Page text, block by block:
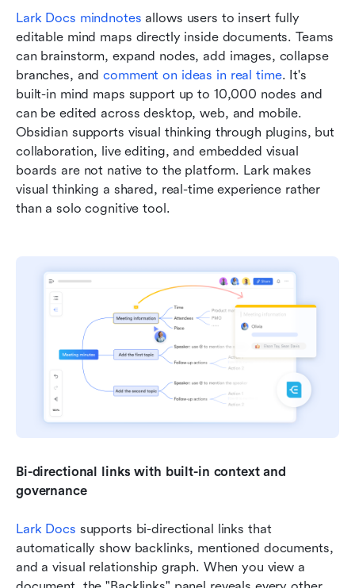
Lark Docs mindnotes allows users to insert fully
editable mind maps directly inside documents. Teams
can brainstorm, expand nodes, add images, collapse
branches, and comment on ideas in real time. It's
built-in mind maps support up to 10,000 nodes and
can be edited across desktop, web, and mobile.
Obsidian supports visual thinking through plugins, but
collaboration, live editing, and embedded visual
boards are not native to the platform. Lark makes
visual thinking a shared, real-time experience rather
than a solo cognitive tool.
Bi-directional links with built-in context and
governance
Lark Docs supports bi-directional links that
automatically show backlinks, mentioned documents,
and a visual relationship graph. When you view a